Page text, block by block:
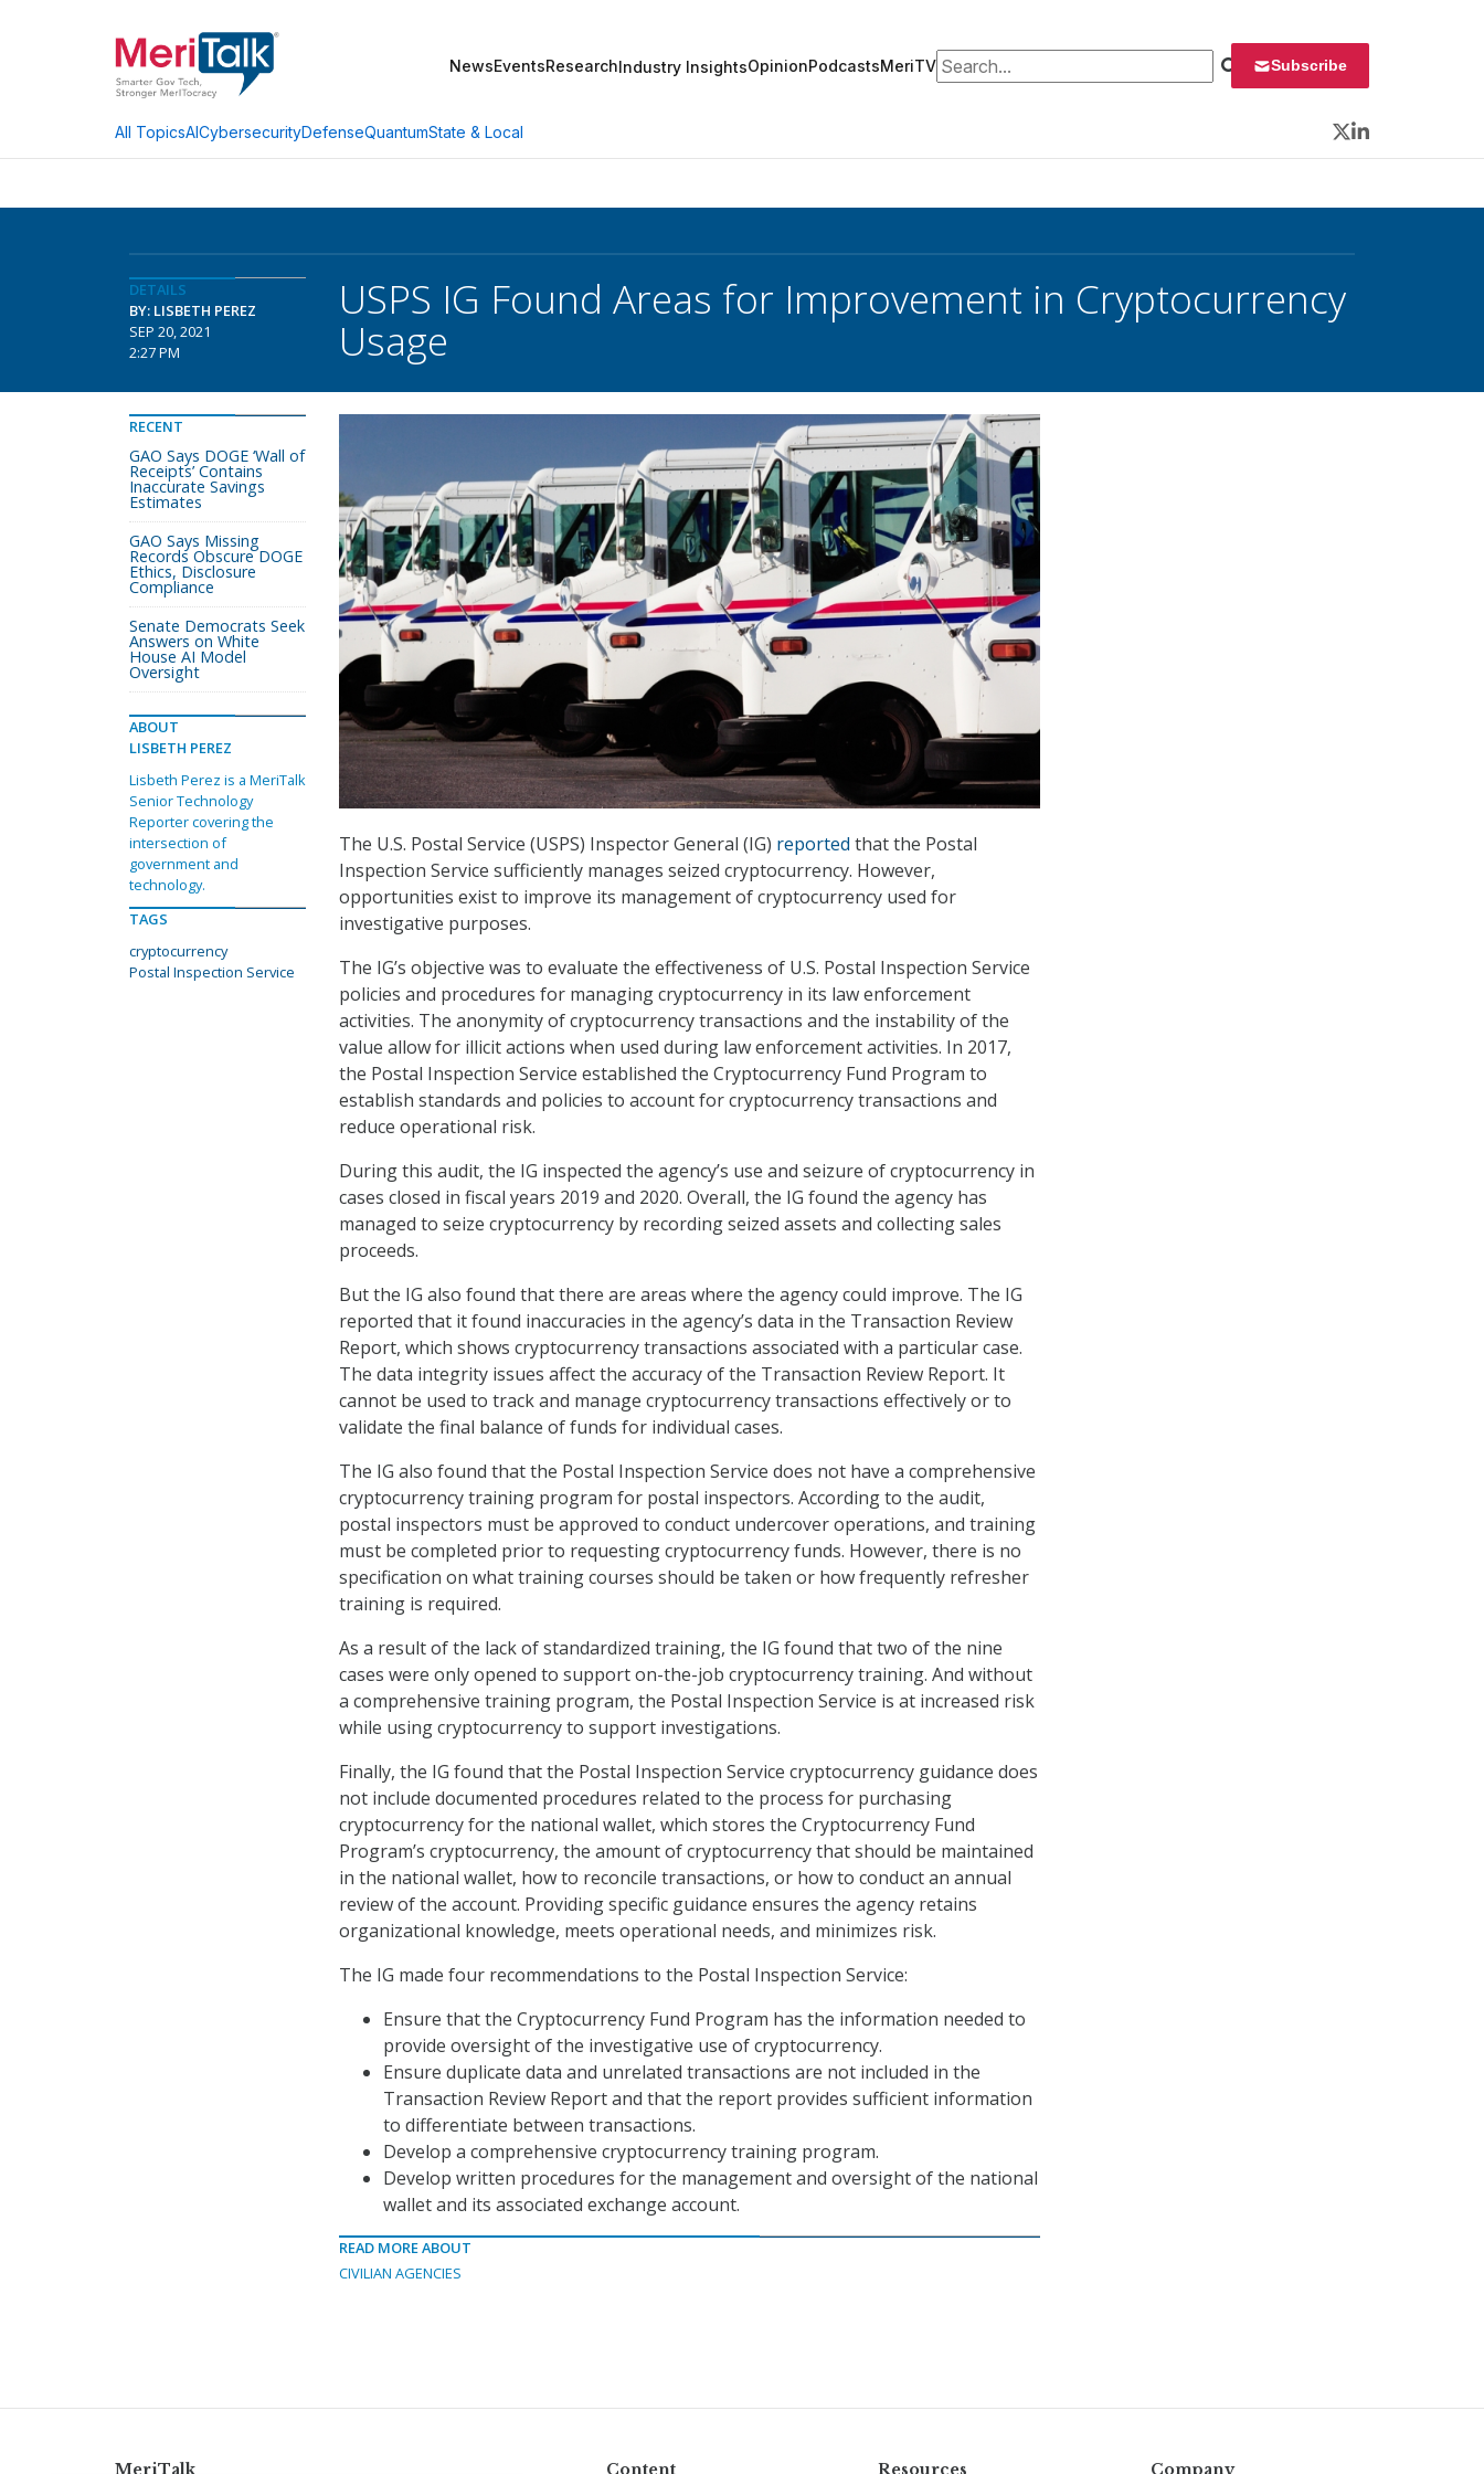
NewsEventsResearchIndustry InsightsOpinionPodcastsMeriTVSearch for: Subscribe
All TopicsAICybersecurityDefenseQuantumState & Local
Twitter
LinkedIn
DETAILS
BY: LISBETH PEREZ
SEP 20, 2021
2:27 PM
USPS IG Found Areas for Improvement in Cryptocurrency
Usage
The U.S. Postal Service (USPS) Inspector General (IG) reported that the Postal
Inspection Service sufficiently manages seized cryptocurrency. However,
opportunities exist to improve its management of cryptocurrency used for
investigative purposes.
The IG’s objective was to evaluate the effectiveness of U.S. Postal Inspection Service
policies and procedures for managing cryptocurrency in its law enforcement
activities. The anonymity of cryptocurrency transactions and the instability of the
value allow for illicit actions when used during law enforcement activities. In 2017,
the Postal Inspection Service established the Cryptocurrency Fund Program to
establish standards and policies to account for cryptocurrency transactions and
reduce operational risk.
During this audit, the IG inspected the agency’s use and seizure of cryptocurrency in
cases closed in fiscal years 2019 and 2020. Overall, the IG found the agency has
managed to seize cryptocurrency by recording seized assets and collecting sales
proceeds.
But the IG also found that there are areas where the agency could improve. The IG
reported that it found inaccuracies in the agency’s data in the Transaction Review
Report, which shows cryptocurrency transactions associated with a particular case.
The data integrity issues affect the accuracy of the Transaction Review Report. It
cannot be used to track and manage cryptocurrency transactions effectively or to
validate the final balance of funds for individual cases.
The IG also found that the Postal Inspection Service does not have a comprehensive
cryptocurrency training program for postal inspectors. According to the audit,
postal inspectors must be approved to conduct undercover operations, and training
must be completed prior to requesting cryptocurrency funds. However, there is no
specification on what training courses should be taken or how frequently refresher
training is required.
As a result of the lack of standardized training, the IG found that two of the nine
cases were only opened to support on-the-job cryptocurrency training. And without
a comprehensive training program, the Postal Inspection Service is at increased risk
while using cryptocurrency to support investigations.
Finally, the IG found that the Postal Inspection Service cryptocurrency guidance does
not include documented procedures related to the process for purchasing
cryptocurrency for the national wallet, which stores the Cryptocurrency Fund
Program’s cryptocurrency, the amount of cryptocurrency that should be maintained
in the national wallet, how to reconcile transactions, or how to conduct an annual
review of the account. Providing specific guidance ensures the agency retains
organizational knowledge, meets operational needs, and minimizes risk.
The IG made four recommendations to the Postal Inspection Service:
Ensure that the Cryptocurrency Fund Program has the information needed to
provide oversight of the investigative use of cryptocurrency.
Ensure duplicate data and unrelated transactions are not included in the
Transaction Review Report and that the report provides sufficient information
to differentiate between transactions.
Develop a comprehensive cryptocurrency training program.
Develop written procedures for the management and oversight of the national
wallet and its associated exchange account.
READ MORE ABOUT
CIVILIAN AGENCIES
RECENT
GAO Says DOGE ‘Wall of
Receipts’ Contains
Inaccurate Savings
Estimates
GAO Says Missing
Records Obscure DOGE
Ethics, Disclosure
Compliance
Senate Democrats Seek
Answers on White
House AI Model
Oversight
ABOUT
LISBETH PEREZ
Lisbeth Perez is a MeriTalk
Senior Technology
Reporter covering the
intersection of
government and
technology.
TAGS
cryptocurrency
Postal Inspection Service
MeriTalk Content Resources Company